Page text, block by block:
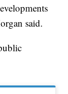
said.